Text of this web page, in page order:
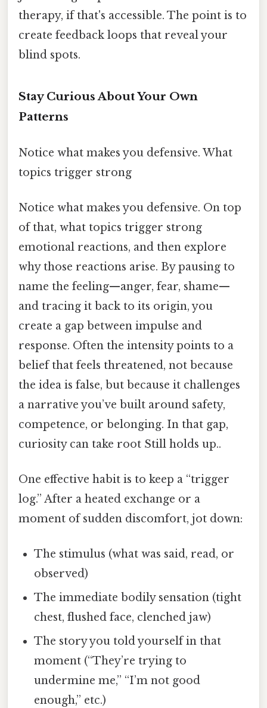
therapy, if that's accessible. The point is to
create feedback loops that reveal your
blind spots.
Stay Curious About Your Own
Patterns
Notice what makes you defensive. What
topics trigger strong
Notice what makes you defensive. On top
of that, what topics trigger strong
emotional reactions, and then explore
why those reactions arise. By pausing to
name the feeling—anger, fear, shame—
and tracing it back to its origin, you
create a gap between impulse and
response. Often the intensity points to a
belief that feels threatened, not because
the idea is false, but because it challenges
a narrative you’ve built around safety,
competence, or belonging. In that gap,
curiosity can take root Still holds up..
One effective habit is to keep a “trigger
log.” After a heated exchange or a
moment of sudden discomfort, jot down:
The stimulus (what was said, read, or
observed)
The immediate bodily sensation (tight
chest, flushed face, clenched jaw)
The story you told yourself in that
moment (“They’re trying to
undermine me,” “I’m not good
enough,” etc.)